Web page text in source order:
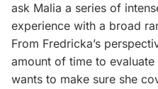
ask Malia a series of
experience with a broad
From Fredricka’s
amount of time to
wants to make sure she